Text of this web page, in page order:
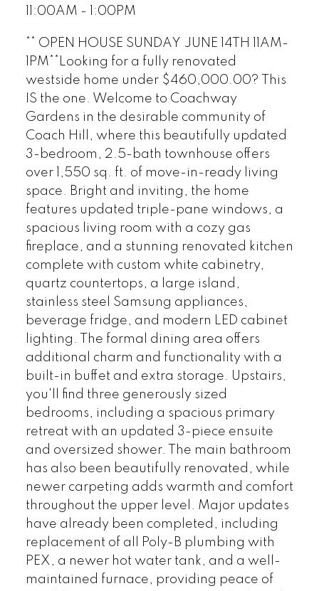
11:00AM - 1:00PM
** OPEN HOUSE SUNDAY JUNE 14TH 11AM-
1PM**Looking for a fully renovated
westside home under $460,000.00? This
IS the one. Welcome to Coachway
Gardens in the desirable community of
Coach Hill, where this beautifully updated
3-bedroom, 2.5-bath townhouse offers
over 1,550 sq. ft. of move-in-ready living
space. Bright and inviting, the home
features updated triple-pane windows, a
spacious living room with a cozy gas
fireplace, and a stunning renovated kitchen
complete with custom white cabinetry,
quartz countertops, a large island,
stainless steel Samsung appliances,
beverage fridge, and modern LED cabinet
lighting. The formal dining area offers
additional charm and functionality with a
built-in buffet and extra storage. Upstairs,
you'll find three generously sized
bedrooms, including a spacious primary
retreat with an updated 3-piece ensuite
and oversized shower. The main bathroom
has also been beautifully renovated, while
newer carpeting adds warmth and comfort
throughout the upper level. Major updates
have already been completed, including
replacement of all Poly-B plumbing with
PEX, a newer hot water tank, and a well-
maintained furnace, providing peace of